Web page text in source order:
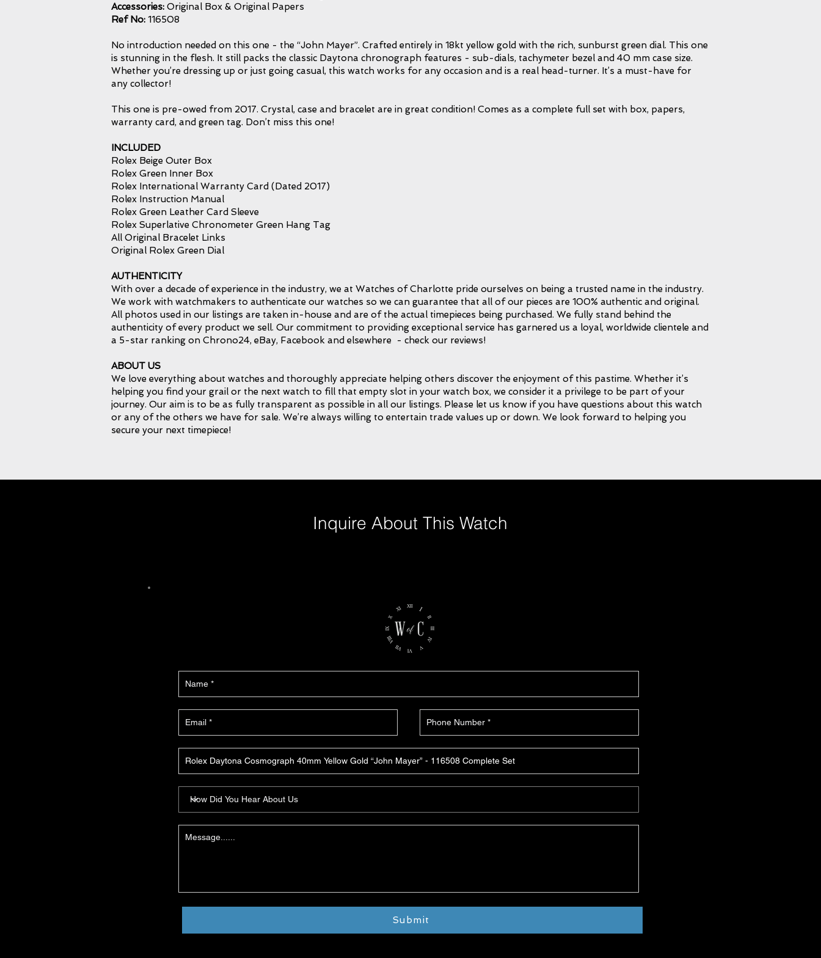
Accessories: Original Box & Original Papers
Ref No: 116508
No introduction needed on this one - the “John Mayer”. Crafted entirely in 18kt yellow gold with the rich, sunburst green dial. This one
is stunning in the flesh. It still packs the classic Daytona chronograph features - sub-dials, tachymeter bezel and 40 mm case size.
Whether you’re dressing up or just going casual, this watch works for any occasion and is a real head-turner. It’s a must-have for
any collector!
This one is pre-owed from 2017. Crystal, case and bracelet are in great condition! Comes as a complete full set with box, papers,
warranty card, and green tag. Don’t miss this one!
INCLUDED
Rolex Beige Outer Box
Rolex Green Inner Box
Rolex International Warranty Card (Dated 2017)
Rolex Instruction Manual
Rolex Green Leather Card Sleeve
Rolex Superlative Chronometer Green Hang Tag
All Original Bracelet Links
Original Rolex Green Dial
AUTHENTICITY
With over a decade of experience in the industry, we at Watches of Charlotte pride ourselves on being a trusted name in the industry.
We work with watchmakers to authenticate our watches so we can guarantee that all of our pieces are 100% authentic and original.
All photos used in our listings are taken in-house and are of the actual timepieces being purchased. We fully stand behind the
authenticity of every product we sell. Our commitment to providing exceptional service has garnered us a loyal, worldwide clientele and
a 5-star ranking on Chrono24, eBay, Facebook and elsewhere - check our reviews!
ABOUT US
We love everything about watches and thoroughly appreciate helping others discover the enjoyment of this pastime. Whether it’s
helping you find your grail or the next watch to fill that empty slot in your watch box, we consider it a privilege to be part of your
journey. Our aim is to be as fully transparent as possible in all our listings. Please let us know if you have questions about this watch
or any of the others we have for sale. We’re always willing to entertain trade values up or down. We look forward to helping you
secure your next timepiece!
Inquire About This Watch
Submit